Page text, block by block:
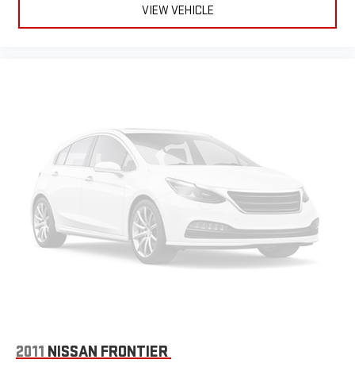
VIEW VEHICLE
2011 NISSAN FRONTIER